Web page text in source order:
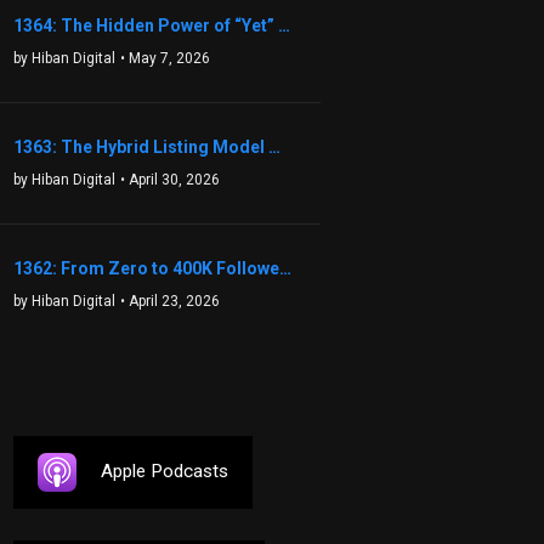
1364: The Hidden Power of “Yet” That Transforms Fear into Success in Real Estate with John Flynn
by Hiban Digital • May 7, 2026
1363: The Hybrid Listing Model That Could Change Your Real Estate Game With Aaron Bihl
by Hiban Digital • April 30, 2026
1362: From Zero to 400K Followers: The Relentless Action & Testing Method That Works with Keegan Shivers
by Hiban Digital • April 23, 2026
Apple Podcasts